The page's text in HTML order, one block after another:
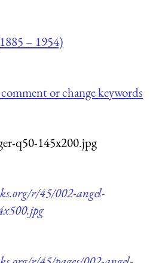
– 1954)
or change keywords
q50-145x200.jpg
r/45/002-angel-